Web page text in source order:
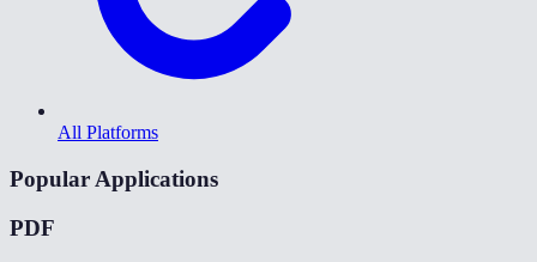
All Platforms
Popular Applications
PDF